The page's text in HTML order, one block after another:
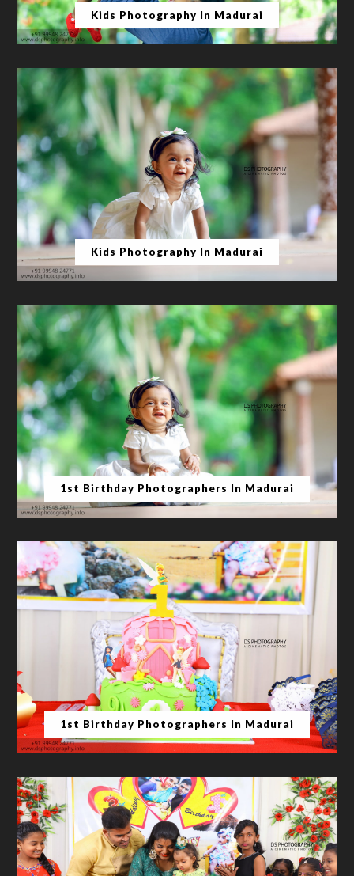
Kids Photography In Madurai
Kids Photography In Madurai
1st Birthday Photographers In Madurai
1st Birthday Photographers In Madurai